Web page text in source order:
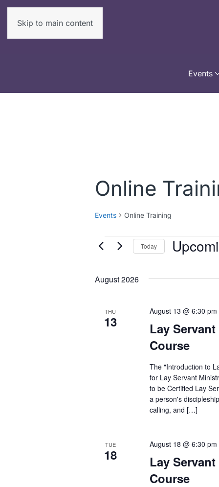
Skip to main content
Events
Online
Events Online Training
EventsToday
August 2026
THU
13
Lay
Course
August 13 @ 6:30 pm
The "Introduction to
for Lay Servant
to be Certified Lay
a person's
calling, and […]
TUE
18
Lay
Course
August 18 @ 6:30 pm